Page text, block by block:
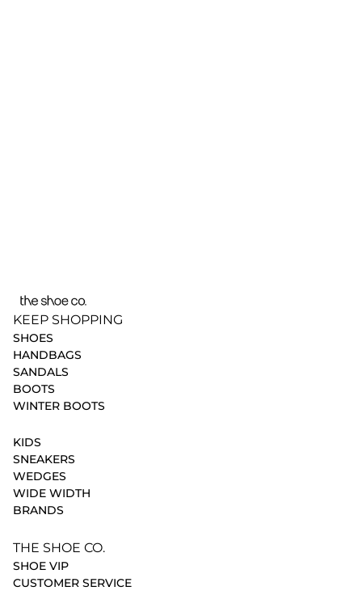
KEEP SHOPPING
SHOES
HANDBAGS
SANDALS
BOOTS
WINTER BOOTS
KIDS
SNEAKERS
WEDGES
WIDE WIDTH
BRANDS
THE SHOE CO.
SHOE VIP
CUSTOMER SERVICE